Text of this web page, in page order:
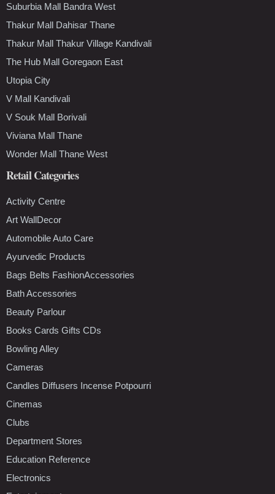
Suburbia Mall Bandra West
Thakur Mall Dahisar Thane
Thakur Mall Thakur Village Kandivali
The Hub Mall Goregaon East
Utopia City
V Mall Kandivali
V Souk Mall Borivali
Viviana Mall Thane
Wonder Mall Thane West
Retail Categories
Activity Centre
Art WallDecor
Automobile Auto Care
Ayurvedic Products
Bags Belts FashionAccessories
Bath Accessories
Beauty Parlour
Books Cards Gifts CDs
Bowling Alley
Cameras
Candles Diffusers Incense Potpourri
Cinemas
Clubs
Department Stores
Education Reference
Electronics